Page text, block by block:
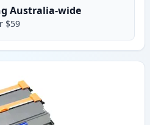
Australia-wide
$59